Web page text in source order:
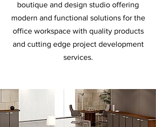
boutique and design studio offering
modern and functional solutions for the
office workspace with quality products
and cutting edge project development
services.